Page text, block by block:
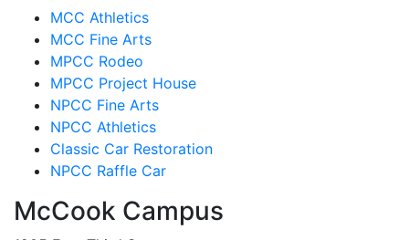
MCC Athletics
MCC Fine Arts
MPCC Rodeo
MPCC Project House
NPCC Fine Arts
NPCC Athletics
Classic Car Restoration
NPCC Raffle Car
McCook Campus